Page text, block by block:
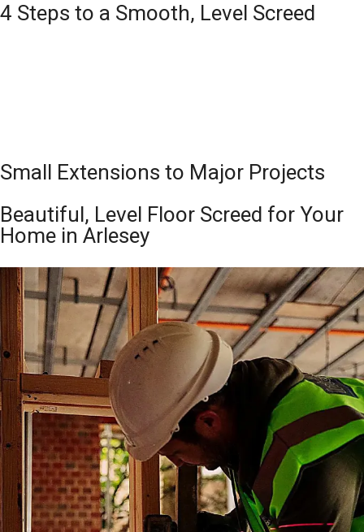
4 Steps to a Smooth, Level Screed
Small Extensions to Major Projects
Beautiful, Level Floor Screed for Your
Home in Arlesey